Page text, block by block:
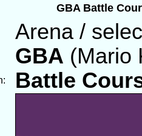
GBA Battle
Arena /
GBA (Mario
Battle